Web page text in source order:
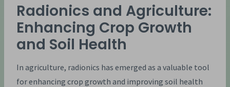
Radionics and Agriculture:
Enhancing Crop Growth
and Soil Health
In agriculture, radionics has emerged as a valuable tool
for enhancing crop growth and improving soil health